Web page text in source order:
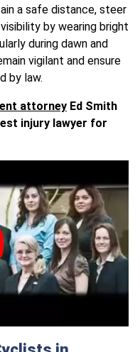
a safe distance, steer
by wearing bright
during dawn and
vigilant and ensure
by law.
attorney Ed Smith
injury lawyer for